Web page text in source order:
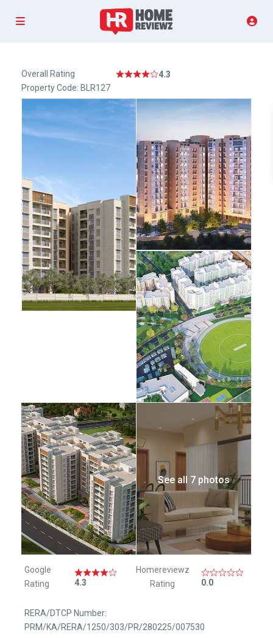
Overall Rating
4.3
Property Code: BLR127
See all 7 photos
Google
Rating
4.3
Homereviewz
Rating
0.0
RERA/DTCP Number:
PRM/KA/RERA/1250/303/PR/280225/007530